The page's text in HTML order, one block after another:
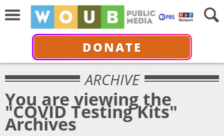
DONATE
ARCHIVE
You are viewing the
"COVID Testing Kits"
Archives